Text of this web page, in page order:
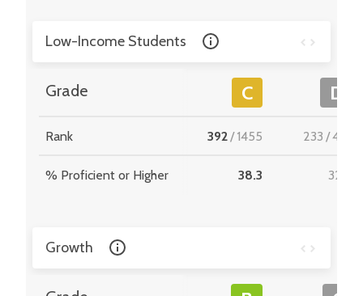
Low-Income Students
Grade C D
Rank 392/1455 233 /467
% Proficient or Higher 38.3 32.0
Growth